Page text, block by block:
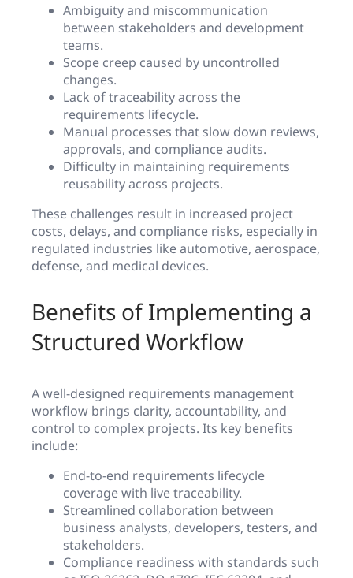
Ambiguity and miscommunication
between stakeholders and development
teams.
Scope creep caused by uncontrolled
changes.
Lack of traceability across the
requirements lifecycle.
Manual processes that slow down reviews,
approvals, and compliance audits.
Difficulty in maintaining requirements
reusability across projects.
These challenges result in increased project
costs, delays, and compliance risks, especially in
regulated industries like automotive, aerospace,
defense, and medical devices.
Benefits of Implementing a
Structured Workflow
A well-designed requirements management
workflow brings clarity, accountability, and
control to complex projects. Its key benefits
include:
End-to-end requirements lifecycle
coverage with live traceability.
Streamlined collaboration between
business analysts, developers, testers, and
stakeholders.
Compliance readiness with standards such